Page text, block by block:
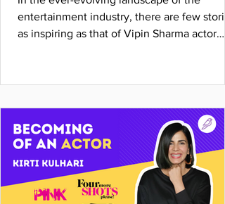
entertainment industry, there are few
as inspiring as that of Vipin Sharma actor